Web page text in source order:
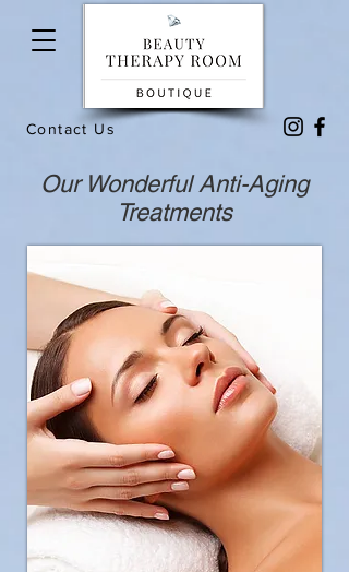
Contact Us
Our Wonderful Anti-Aging
Treatments